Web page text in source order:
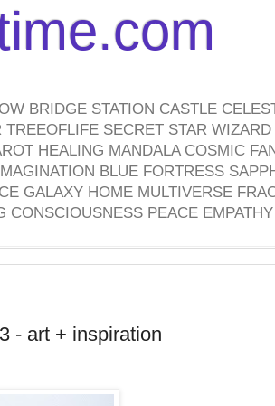
BRIDGE STATION CASTLE
SECRET STAR
HEALING MANDALA COSMIC
BLUE FORTRESS
GALAXY HOME MULTIVERSE
CONSCIOUSNESS PEACE
- art + inspiration